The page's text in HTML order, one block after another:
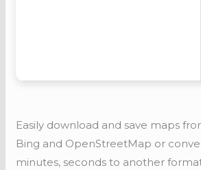
Easily download and save maps
Bing and OpenStreetMap or
minutes, seconds to another